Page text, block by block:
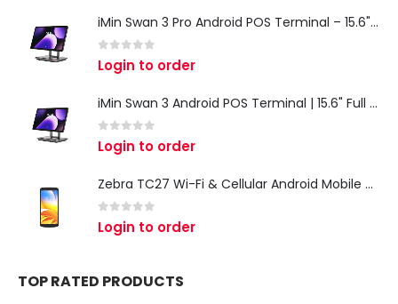
iMin Swan 3 Pro Android POS Terminal – 15.6" Full HD All-in-One Desktop POS System
0 out of 5
Login to order
iMin Swan 3 Android POS Terminal | 15.6" Full HD All-in-One Touchscreen POS System for Retail & Restaurants
0 out of 5
Login to order
Zebra TC27 Wi-Fi & Cellular Android Mobile Computer | Rugged 5G Barcode Scanner & Enterprise Mobile Device
0 out of 5
Login to order
TOP RATED PRODUCTS